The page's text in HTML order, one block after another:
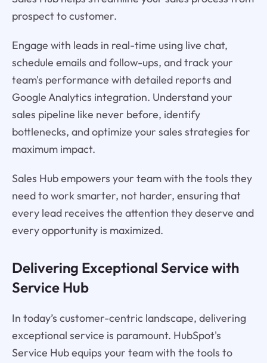
prospect to customer.
Engage with leads in real-time using live chat,
schedule emails and follow-ups, and track your
team's performance with detailed reports and
Google Analytics integration. Understand your
sales pipeline like never before, identify
bottlenecks, and optimize your sales strategies for
maximum impact.
Sales Hub empowers your team with the tools they
need to work smarter, not harder, ensuring that
every lead receives the attention they deserve and
every opportunity is maximized.
Delivering Exceptional Service with
Service Hub
In today’s customer-centric landscape, delivering
exceptional service is paramount. HubSpot's
Service Hub equips your team with the tools to